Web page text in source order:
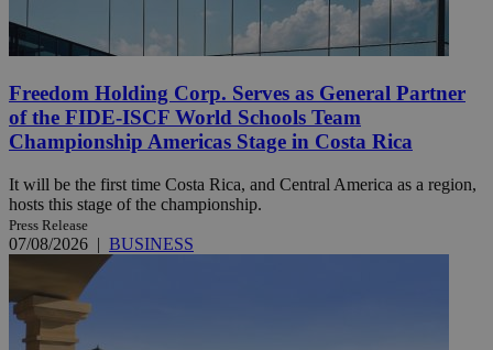
Freedom Holding Corp. Serves as General Partner
of the FIDE-ISCF World Schools Team
Championship Americas Stage in Costa Rica
It will be the first time Costa Rica, and Central America as a region,
hosts this stage of the championship.
Press Release
07/08/2026 | BUSINESS